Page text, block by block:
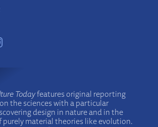
Todayfeatures original reporting
the sciences with a particular
design in nature and in the
purely material theories like evolution.